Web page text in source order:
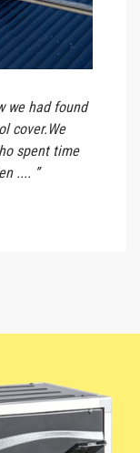
we had found
cover.We
spent time
....